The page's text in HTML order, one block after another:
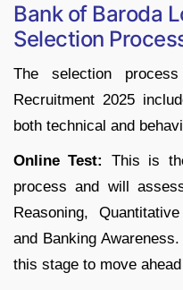
Bank of Baroda
Selection
The selection
Recruitment 2025
both technical and
Online Test: This is
process and will
Reasoning,
and Banking
this stage to move